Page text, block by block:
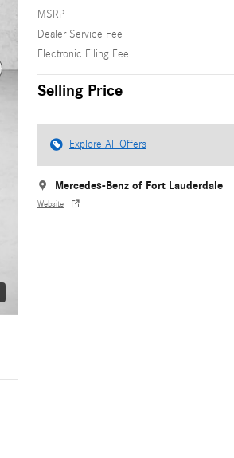
MSRP
Dealer Service Fee
Electronic Filing Fee
Selling Price
Explore All Offers
Mercedes-Benz of Fort Lauderdale
Website